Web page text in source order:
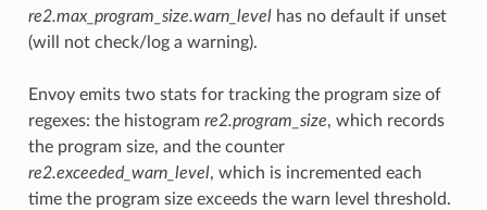
re2.max_program_size.warn_levelhas no default if unset
(will not check/log a warning).
Envoy emits two stats for tracking the program size of
regexes: the histogram re2.program_size, which records
the program size, and the counter
re2.exceeded_warn_level, which is incremented each
time the program size exceeds the warn level threshold.